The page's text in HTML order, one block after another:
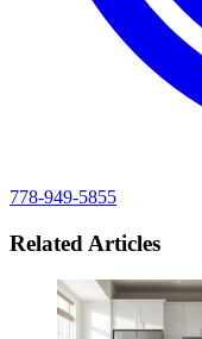
778-949-5855
Related Articles